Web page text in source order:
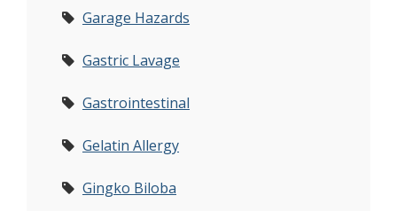
Garage Hazards
Gastric Lavage
Gastrointestinal
Gelatin Allergy
Gingko Biloba